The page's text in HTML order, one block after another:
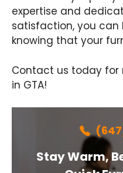
expertise and
satisfaction, you
knowing that your
Contact us today for
in GTA!
Stay Warm,